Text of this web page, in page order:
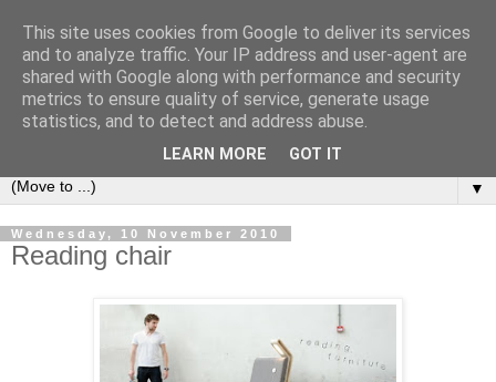
Bookshelf
The home of interesting bookshelves, bookcases and things
that look like them since 2007
▼
Wednesday, 10 November 2010
Reading chair
This site uses cookies from Google to deliver its services
and to analyze traffic. Your IP address and user-agent are
shared with Google along with performance and security
metrics to ensure quality of service, generate usage
statistics, and to detect and address abuse.
LEARN MORE GOT IT